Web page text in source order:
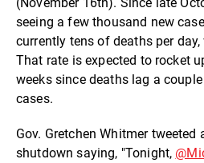
seeing a few thousand new
currently tens of deaths per
That rate is expected to rocket
weeks since deaths lag a
cases.
Gov. Gretchen Whitmer tweeted
shutdown saying, "Tonight,